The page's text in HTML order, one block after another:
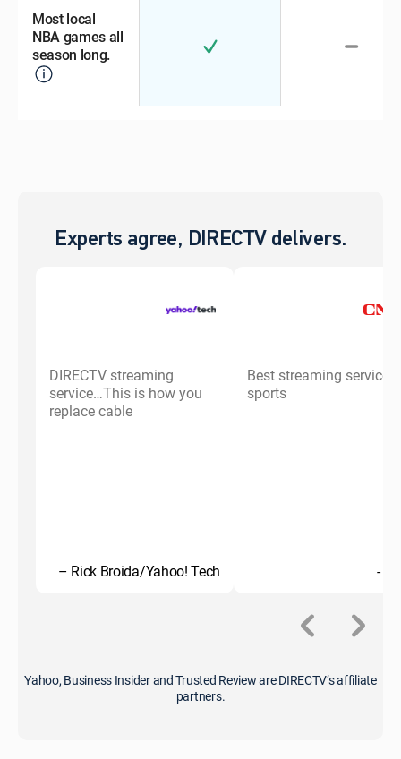
Most local
NBA games all
season long.
Experts agree, DIRECTV delivers.
DIRECTV streaming
service…This is how you
replace cable
– Rick Broida/Yahoo! Tech
Best streaming service
sports
-
Yahoo, Business Insider and Trusted Review are DIRECTV’s affiliate
partners.